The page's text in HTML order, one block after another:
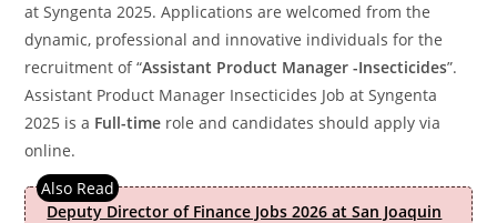
at Syngenta 2025. Applications are welcomed from the
dynamic, professional and innovative individuals for the
recruitment of “Assistant Product Manager -Insecticides”.
Assistant Product Manager Insecticides Job at Syngenta
2025 is a Full-time role and candidates should apply via
online.
Deputy Director of Finance Jobs 2026 at San Joaquin